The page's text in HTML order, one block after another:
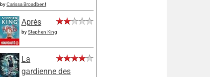
byCarissa Broadbent
Après
byStephen King
La
gardienne des